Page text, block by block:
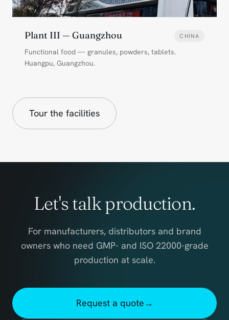
Plant III — Guangzhou CHINA
Functional food — granules, powders, tablets.
Huangpu, Guangzhou.
Tour the facilities
Let's talk production.
For manufacturers, distributors and brand
owners who need GMP- and ISO 22000-grade
production at scale.
Request a quote→